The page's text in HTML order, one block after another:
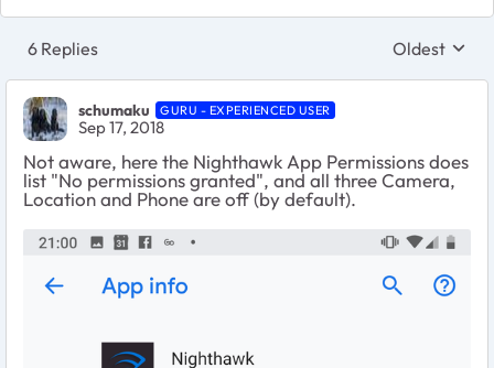
6 Replies Replies
Oldest
schumaku GURU - EXPERIENCED USER
Sep 17, 2018
Not aware, here the Nighthawk App Permissions does
list "No permissions granted", and all three Camera,
Location and Phone are off (by default).